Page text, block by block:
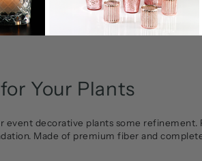
Your Plants
event decorative plants some
Made of premium fiber and